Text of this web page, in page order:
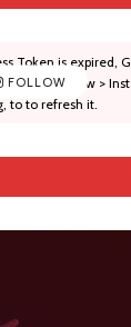
FOLLOW
Token is expired,
Like & View >
to to refresh it.